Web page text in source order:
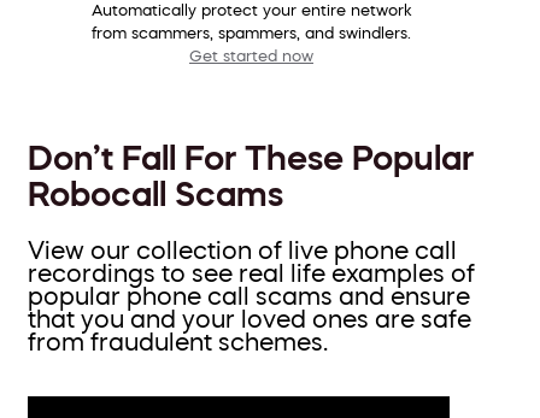
Automatically protect your entire network
from scammers, spammers, and swindlers.
Get started now
Don’t Fall For These Popular
Robocall Scams
View our collection of live phone call
recordings to see real life examples of
popular phone call scams and ensure
that you and your loved ones are safe
from fraudulent schemes.